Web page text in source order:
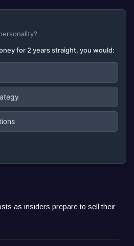
for 2 years straight, you would:
as insiders prepare to sell their